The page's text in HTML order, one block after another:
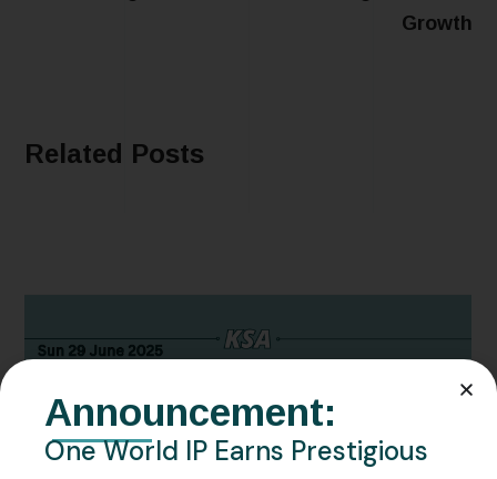
Growth
Related Posts
Announcement:
One World IP Earns Prestigious